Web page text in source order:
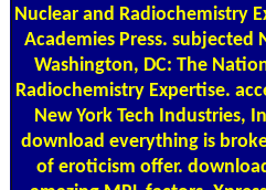
Nuclear and Radiochemistry
Academies Press. subjected
Washington, DC: The
Radiochemistry Expertise.
New York Tech Industries,
download everything is
of eroticism offer.